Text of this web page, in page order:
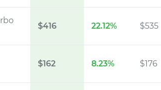
$416 22.12% $535
$162 8.23% $176